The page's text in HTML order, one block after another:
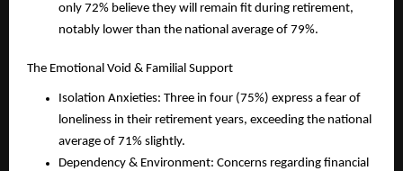
only 72% believe they will remain fit during retirement,
notably lower than the national average of 79%.
The Emotional Void & Familial Support
Isolation Anxieties: Three in four (75%) express a fear of
loneliness in their retirement years, exceeding the national
average of 71% slightly.
Dependency & Environment: Concerns regarding financial